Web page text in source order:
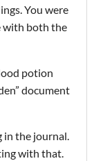
You were
with both the
potion
document
in the journal.
with that.